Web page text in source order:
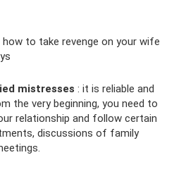
to take revenge on your wife
mistresses : it is reliable and
the very beginning, you need to
relationship and follow certain
discussions of family